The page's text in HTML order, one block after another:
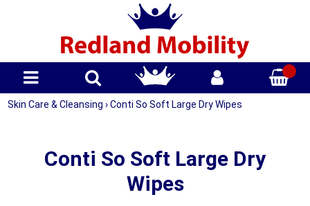
Skin Care & Cleansing › Conti So Soft Large Dry Wipes
Conti So Soft Large Dry
Wipes